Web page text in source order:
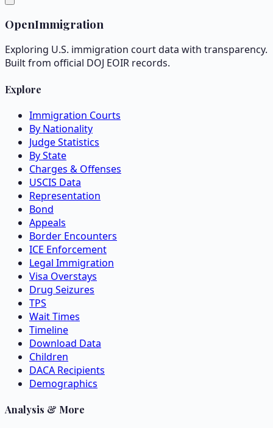
OpenImmigration
Exploring U.S. immigration court data with transparency.
Built from official DOJ EOIR records.
Explore
Immigration Courts
By Nationality
Judge Statistics
By State
Charges & Offenses
USCIS Data
Representation
Bond
Appeals
Border Encounters
ICE Enforcement
Legal Immigration
Visa Overstays
Drug Seizures
TPS
Wait Times
Timeline
Download Data
Children
DACA Recipients
Demographics
Analysis & More